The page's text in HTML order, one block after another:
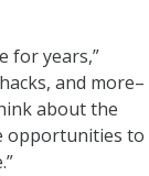
for years,”
and more–
about the
opportunities to